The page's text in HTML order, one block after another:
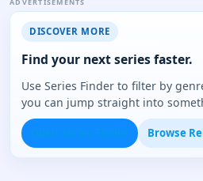
DISCOVER MORE
Find your next series faster.
Use Series Finder to filter by
you can jump straight into
Browse